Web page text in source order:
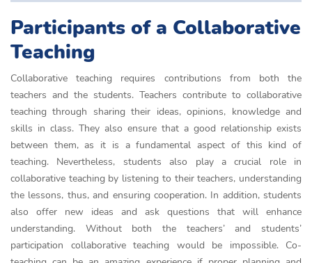
Participants of a Collaborative
Teaching
Collaborative teaching requires contributions from both the
teachers and the students. Teachers contribute to collaborative
teaching through sharing their ideas, opinions, knowledge and
skills in class. They also ensure that a good relationship exists
between them, as it is a fundamental aspect of this kind of
teaching. Nevertheless, students also play a crucial role in
collaborative teaching by listening to their teachers, understanding
the lessons, thus, and ensuring cooperation. In addition, students
also offer new ideas and ask questions that will enhance
understanding. Without both the teachers’ and students’
participation collaborative teaching would be impossible. Co-